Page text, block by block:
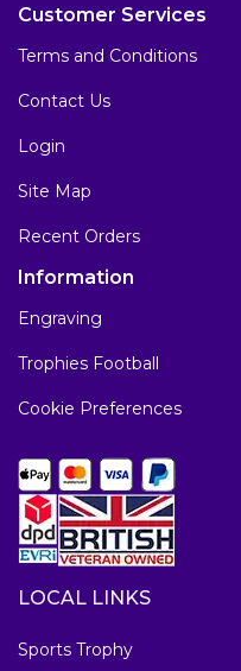
Customer Services
Terms and Conditions
Contact Us
Login
Site Map
Recent Orders
Information
Engraving
Trophies Football
Cookie Preferences
LOCAL LINKS
Sports Trophy